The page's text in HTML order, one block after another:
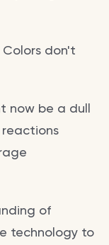
don't
now be a dull
reactions
of
technology to